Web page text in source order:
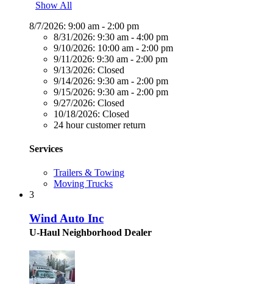
Show All
8/7/2026: 9:00 am - 2:00 pm
8/31/2026: 9:30 am - 4:00 pm
9/10/2026: 10:00 am - 2:00 pm
9/11/2026: 9:30 am - 2:00 pm
9/13/2026: Closed
9/14/2026: 9:30 am - 2:00 pm
9/15/2026: 9:30 am - 2:00 pm
9/27/2026: Closed
10/18/2026: Closed
24 hour customer return
Services
Trailers & Towing
Moving Trucks
3
Wind Auto Inc
U-Haul Neighborhood Dealer